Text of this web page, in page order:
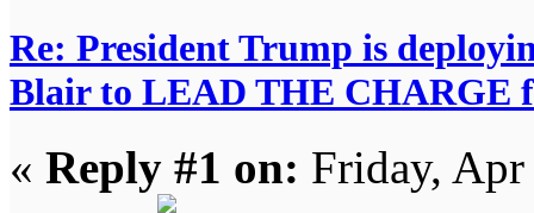
Re: President Trump is
Blair to LEAD THE CHARGE
« Reply #1 on: Friday,